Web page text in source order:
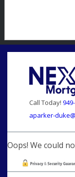
Call Today!
aparker-
Oops! We could